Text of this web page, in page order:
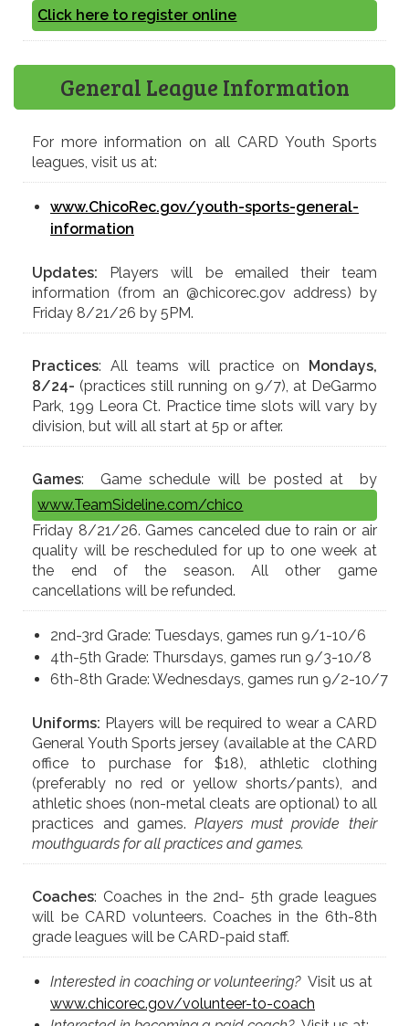
Click here to register online
General League Information
For more information on all CARD Youth Sports
leagues, visit us at:
www.ChicoRec.gov/youth-sports-general-
information
Updates: Players will be emailed their team
information (from an @chicorec.gov address) by
Friday 8/21/26 by 5PM.
Practices: All teams will practice on Mondays,
8/24- (practices still running on 9/7), at DeGarmo
Park, 199 Leora Ct. Practice time slots will vary by
division, but will all start at 5p or after.
Games: Game schedule will be posted at
www.TeamSideline.com/chico
by
Friday 8/21/26. Games canceled due to rain or air
quality will be rescheduled for up to one week at
the end of the season. All other game
cancellations will be refunded.
2nd-3rd Grade: Tuesdays, games run 9/1-10/6
4th-5th Grade: Thursdays, games run 9/3-10/8
6th-8th Grade: Wednesdays, games run 9/2-10/7
Uniforms: Players will be required to wear a CARD
General Youth Sports jersey (available at the CARD
office to purchase for $18), athletic clothing
(preferably no red or yellow shorts/pants), and
athletic shoes (non-metal cleats are optional) to all
practices and games. Players must provide their
mouthguards for all practices and games.
Coaches: Coaches in the 2nd- 5th grade leagues
will be CARD volunteers. Coaches in the 6th-8th
grade leagues will be CARD-paid staff.
Interested in coaching or volunteering? Visit us at
www.chicorec.gov/volunteer-to-coach